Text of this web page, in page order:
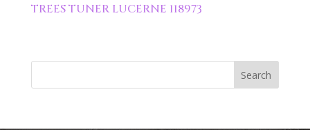
TREES TUNER LUCERNE 118973
Search